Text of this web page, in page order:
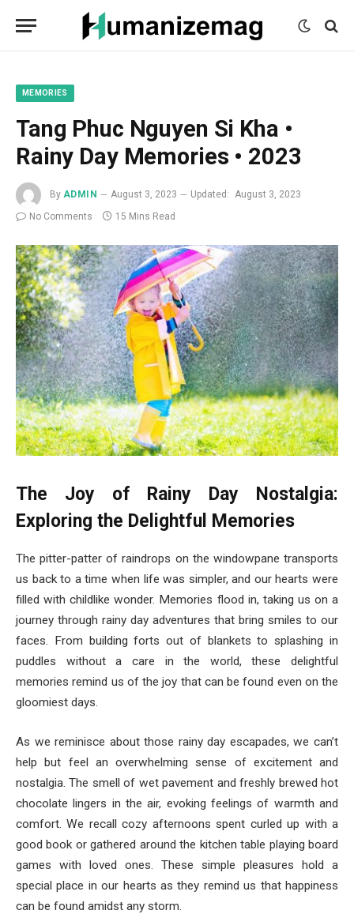
porn
porn
porn
sex
sex
sex
MEMORIES
Tang Phuc Nguyen Si Kha •
Rainy Day Memories • 2023
By ADMIN August 3, 2023 Updated:
August 3, 2023
No Comments
15 Mins Read
The Joy of Rainy Day Nostalgia:
Exploring the Delightful Memories
The pitter-patter of raindrops on the windowpane transports
us back to a time when life was simpler, and our hearts were
filled with childlike wonder. Memories flood in, taking us on a
journey through rainy day adventures that bring smiles to our
faces. From building forts out of blankets to splashing in
puddles without a care in the world, these delightful
memories remind us of the joy that can be found even on the
gloomiest days.
As we reminisce about those rainy day escapades, we can’t
help but feel an overwhelming sense of excitement and
nostalgia. The smell of wet pavement and freshly brewed hot
chocolate lingers in the air, evoking feelings of warmth and
comfort. We recall cozy afternoons spent curled up with a
good book or gathered around the kitchen table playing board
games with loved ones. These simple pleasures hold a
special place in our hearts as they remind us that happiness
can be found amidst any storm.